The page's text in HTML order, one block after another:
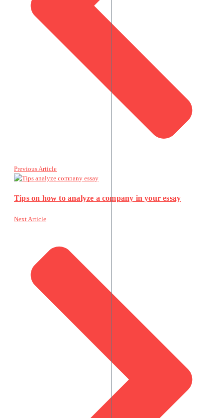
Previous Article
Tips on how to analyze a company in your essay
Next Article